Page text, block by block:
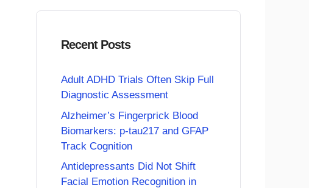
Recent Posts
Adult ADHD Trials Often Skip Full
Diagnostic Assessment
Alzheimer’s Fingerprick Blood
Biomarkers: p-tau217 and GFAP
Track Cognition
Antidepressants Did Not Shift
Facial Emotion Recognition in